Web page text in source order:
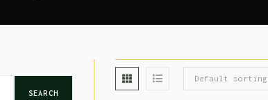
Default sorting
SEARCH